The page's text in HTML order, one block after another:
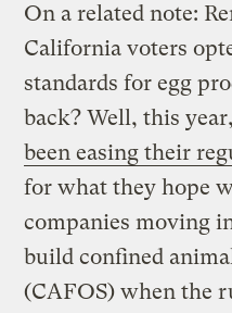
On a related note:
California voters
standards for egg
back? Well, this year,
been easing their
for what they hope
companies moving
build confined
(CAFOS) when the